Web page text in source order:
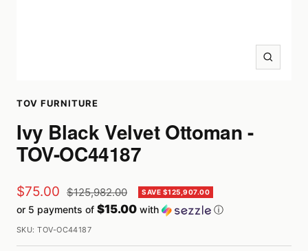
Zoom
TOV FURNITURE
Ivy Black Velvet Ottoman -
TOV-OC44187
Sale
price
$75.00 Regular
price
$125,982.00 SAVE $125,907.00
or 5 payments of $15.00 with ⓘ
SKU:TOV-OC44187